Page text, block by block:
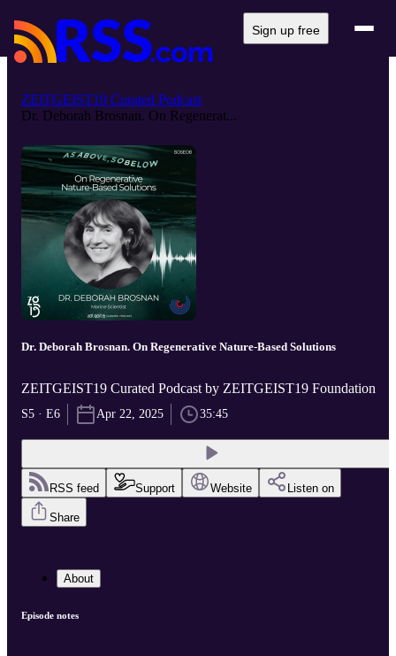
Sign up free
ZEITGEIST19 Curated Podcast
Dr. Deborah Brosnan. On Regenerat...
Dr. Deborah Brosnan. On Regenerative Nature-Based Solutions
ZEITGEIST19 Curated Podcast by ZEITGEIST19 Foundation
S5 · E6 Apr 22, 2025 35:45
RSS feed Support Website Listen on
Share
About
Episode notes